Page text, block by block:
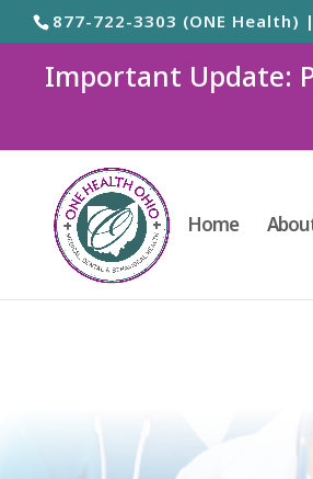
877-722-3303 (ONE Health)
Important Update:
Home